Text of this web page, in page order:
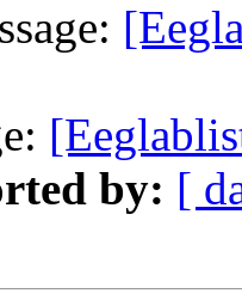
by: [